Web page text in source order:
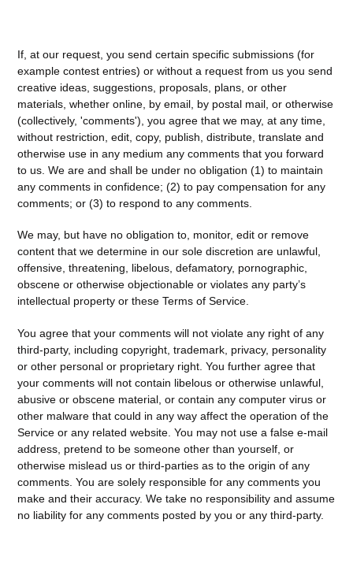
If, at our request, you send certain specific submissions (for
example contest entries) or without a request from us you send
creative ideas, suggestions, proposals, plans, or other
materials, whether online, by email, by postal mail, or otherwise
(collectively, 'comments'), you agree that we may, at any time,
without restriction, edit, copy, publish, distribute, translate and
otherwise use in any medium any comments that you forward
to us. We are and shall be under no obligation (1) to maintain
any comments in confidence; (2) to pay compensation for any
comments; or (3) to respond to any comments.
We may, but have no obligation to, monitor, edit or remove
content that we determine in our sole discretion are unlawful,
offensive, threatening, libelous, defamatory, pornographic,
obscene or otherwise objectionable or violates any party’s
intellectual property or these Terms of Service.
You agree that your comments will not violate any right of any
third-party, including copyright, trademark, privacy, personality
or other personal or proprietary right. You further agree that
your comments will not contain libelous or otherwise unlawful,
abusive or obscene material, or contain any computer virus or
other malware that could in any way affect the operation of the
Service or any related website. You may not use a false e-mail
address, pretend to be someone other than yourself, or
otherwise mislead us or third-parties as to the origin of any
comments. You are solely responsible for any comments you
make and their accuracy. We take no responsibility and assume
no liability for any comments posted by you or any third-party.